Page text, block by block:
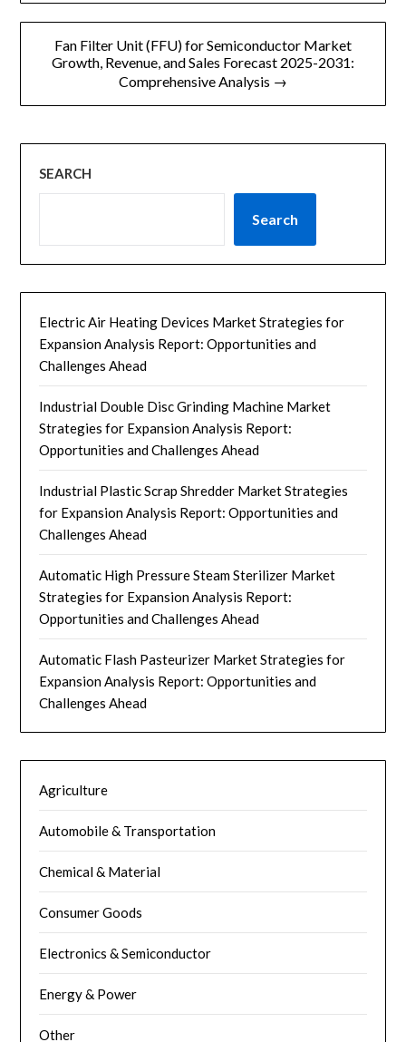
Fan Filter Unit (FFU) for Semiconductor Market
Growth, Revenue, and Sales Forecast 2025-2031:
Comprehensive Analysis →
SEARCH
Search
Electric Air Heating Devices Market Strategies for
Expansion Analysis Report: Opportunities and
Challenges Ahead
Industrial Double Disc Grinding Machine Market
Strategies for Expansion Analysis Report:
Opportunities and Challenges Ahead
Industrial Plastic Scrap Shredder Market Strategies
for Expansion Analysis Report: Opportunities and
Challenges Ahead
Automatic High Pressure Steam Sterilizer Market
Strategies for Expansion Analysis Report:
Opportunities and Challenges Ahead
Automatic Flash Pasteurizer Market Strategies for
Expansion Analysis Report: Opportunities and
Challenges Ahead
Agriculture
Automobile & Transportation
Chemical & Material
Consumer Goods
Electronics & Semiconductor
Energy & Power
Other